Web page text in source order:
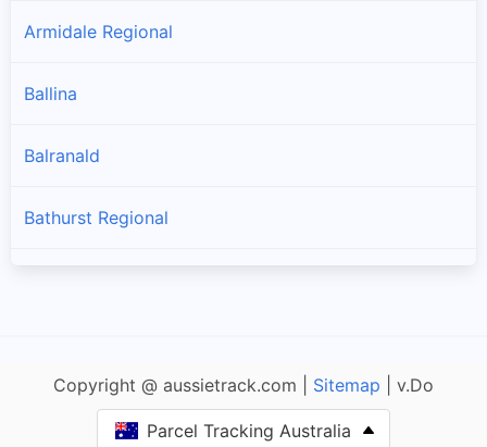
Armidale Regional
Ballina
Balranald
Bathurst Regional
Copyright @ aussietrack.com | Sitemap | v.Do
Parcel Tracking Australia